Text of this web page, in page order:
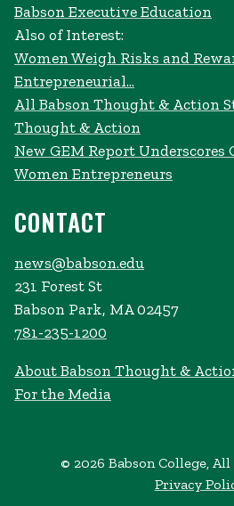
Babson Executive Education
Also of Interest:
Women Weigh Risks and
Entrepreneurial...
All Babson Thought & Action
Thought & Action
New GEM Report
Women Entrepreneurs
CONTACT
news@babson.edu
231 Forest St
Babson Park, MA 02457
781-235-1200
About Babson Thought &
For the Media
© 2026 Babson College, All
Privacy